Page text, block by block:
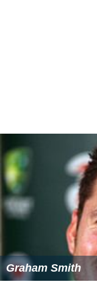
Graham Smith